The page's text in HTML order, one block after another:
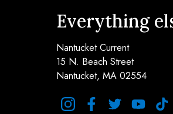
Everything
Nantucket Current
15 N. Beach Street
Nantucket, MA 02554